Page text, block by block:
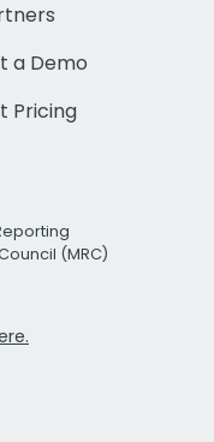
a Demo
Pricing
(MRC)